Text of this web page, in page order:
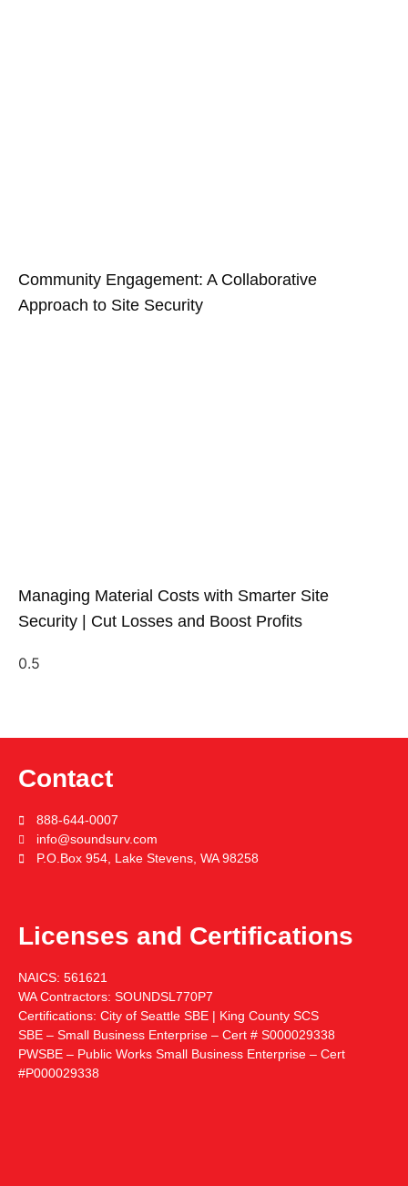
Community Engagement: A Collaborative
Approach to Site Security
Managing Material Costs with Smarter Site
Security | Cut Losses and Boost Profits
Contact
888-644-0007
info@soundsurv.com
P.O.Box 954, Lake Stevens, WA 98258
Licenses and Certifications
NAICS: 561621
WA Contractors: SOUNDSL770P7
Certifications: City of Seattle SBE | King County SCS
SBE – Small Business Enterprise – Cert # S000029338
PWSBE – Public Works Small Business Enterprise – Cert
#P000029338